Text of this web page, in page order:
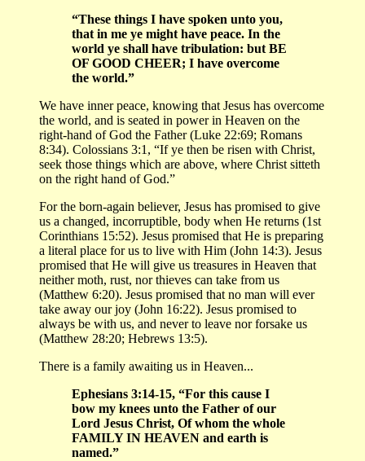
“These things I have spoken unto you,
that in me ye might have peace. In the
world ye shall have tribulation: but BE
OF GOOD CHEER; I have overcome
the world.”
We have inner peace, knowing that Jesus has overcome
the world, and is seated in power in Heaven on the
right-hand of God the Father (Luke 22:69; Romans
8:34). Colossians 3:1, “If ye then be risen with Christ,
seek those things which are above, where Christ sitteth
on the right hand of God.”
For the born-again believer, Jesus has promised to give
us a changed, incorruptible, body when He returns (1st
Corinthians 15:52). Jesus promised that He is preparing
a literal place for us to live with Him (John 14:3). Jesus
promised that He will give us treasures in Heaven that
neither moth, rust, nor thieves can take from us
(Matthew 6:20). Jesus promised that no man will ever
take away our joy (John 16:22). Jesus promised to
always be with us, and never to leave nor forsake us
(Matthew 28:20; Hebrews 13:5).
There is a family awaiting us in Heaven...
Ephesians 3:14-15, “For this cause I
bow my knees unto the Father of our
Lord Jesus Christ, Of whom the whole
FAMILY IN HEAVEN and earth is
named.”